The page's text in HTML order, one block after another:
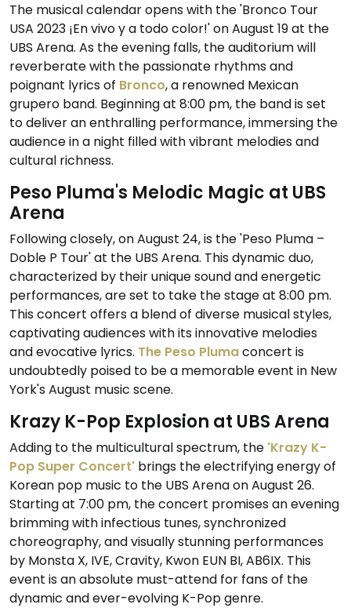
The musical calendar opens with the 'Bronco Tour
USA 2023 ¡En vivo y a todo color!' on August 19 at the
UBS Arena. As the evening falls, the auditorium will
reverberate with the passionate rhythms and
poignant lyrics of Bronco, a renowned Mexican
grupero band. Beginning at 8:00 pm, the band is set
to deliver an enthralling performance, immersing the
audience in a night filled with vibrant melodies and
cultural richness.
Peso Pluma's Melodic Magic at UBS
Arena
Following closely, on August 24, is the 'Peso Pluma –
Doble P Tour' at the UBS Arena. This dynamic duo,
characterized by their unique sound and energetic
performances, are set to take the stage at 8:00 pm.
This concert offers a blend of diverse musical styles,
captivating audiences with its innovative melodies
and evocative lyrics. The Peso Plumaconcert is
undoubtedly poised to be a memorable event in New
York's August music scene.
Krazy K-Pop Explosion at UBS Arena
Adding to the multicultural spectrum, the 'Krazy K-
Pop Super Concert' brings the electrifying energy of
Korean pop music to the UBS Arena on August 26.
Starting at 7:00 pm, the concert promises an evening
brimming with infectious tunes, synchronized
choreography, and visually stunning performances
by Monsta X, IVE, Cravity, Kwon EUN BI, AB6IX. This
event is an absolute must-attend for fans of the
dynamic and ever-evolving K-Pop genre.